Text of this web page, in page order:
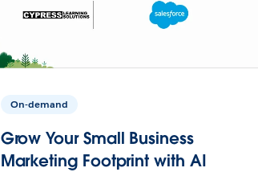
On-demand
Grow Your Small Business
Marketing Footprint with AI